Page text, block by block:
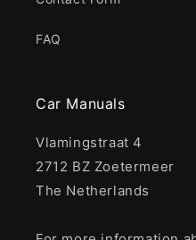
FAQ
Car Manuals
Vlamingstraat 4
2712 BZ Zoetermeer
The Netherlands